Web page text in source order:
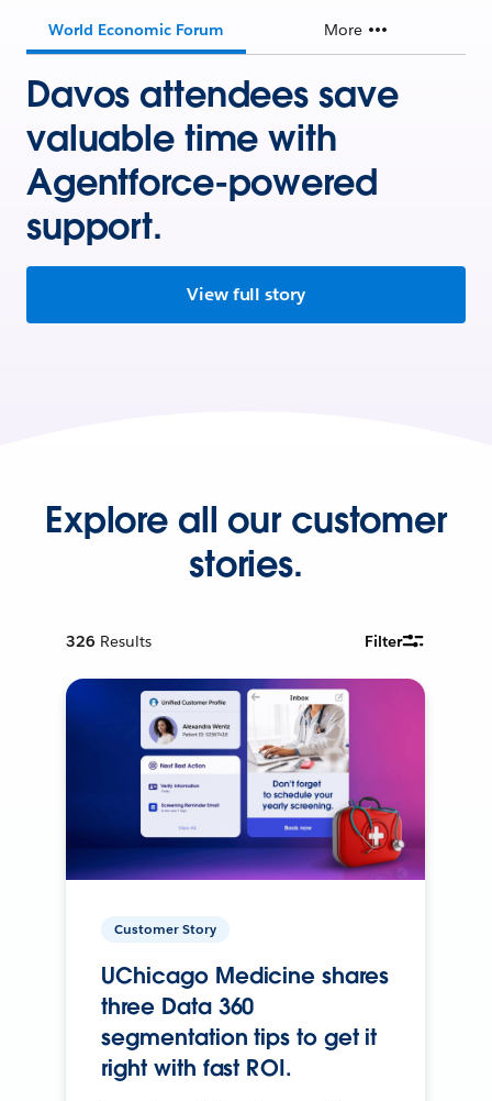
World Economic Forum More
Davos attendees save
valuable time with
Agentforce-powered
support.
View full story
Explore all our customer
stories.
326 Results Filter
Customer Story
UChicago Medicine shares
three Data 360
segmentation tips to get it
right with fast ROI.